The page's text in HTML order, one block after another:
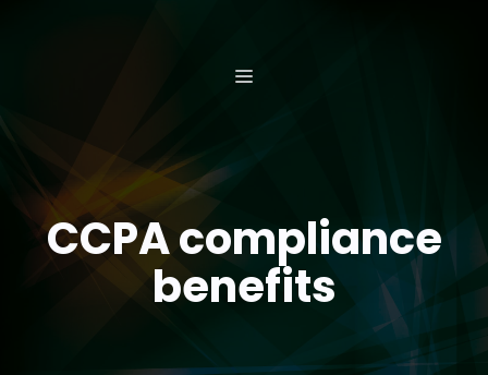
MENU
CCPA compliance
benefits